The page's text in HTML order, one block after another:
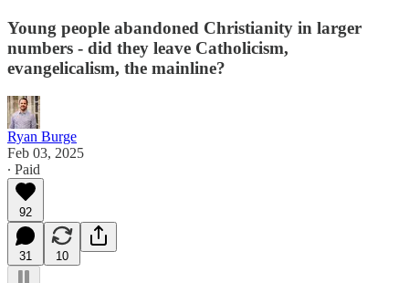
Young people abandoned Christianity in larger
numbers - did they leave Catholicism,
evangelicalism, the mainline?
Ryan Burge
Feb 03, 2025
∙ Paid
92
31 10